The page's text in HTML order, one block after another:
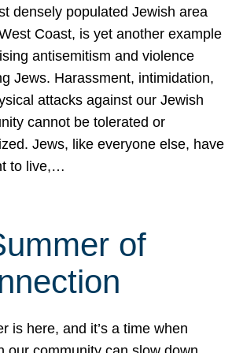
densely populated Jewish area
Coast, is yet another example
antisemitism and violence
Jews. Harassment, intimidation,
attacks against our Jewish
cannot be tolerated or
Jews, like everyone else, have
to live,…
of
is here, and it’s a time when